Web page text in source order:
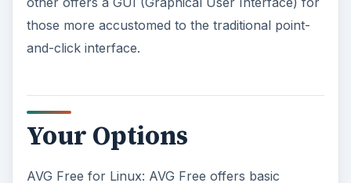
those more accustomed to the traditional point-
and-click interface.
Your Options
AVG Free for Linux: AVG Free offers basic